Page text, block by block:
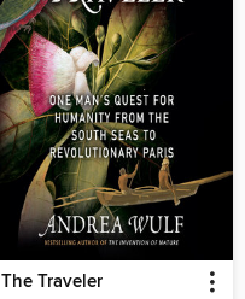
The Traveler